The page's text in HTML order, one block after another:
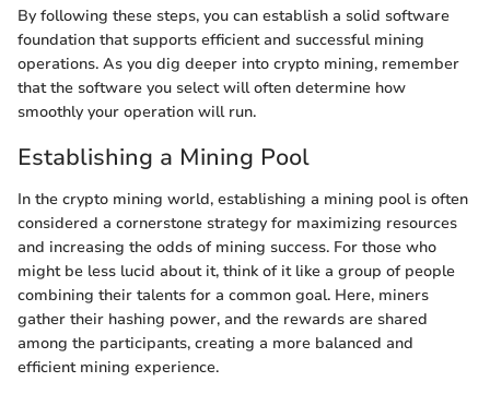
By following these steps, you can establish a solid software
foundation that supports efficient and successful mining
operations. As you dig deeper into crypto mining, remember
that the software you select will often determine how
smoothly your operation will run.
Establishing a Mining Pool
In the crypto mining world, establishing a mining pool is often
considered a cornerstone strategy for maximizing resources
and increasing the odds of mining success. For those who
might be less lucid about it, think of it like a group of people
combining their talents for a common goal. Here, miners
gather their hashing power, and the rewards are shared
among the participants, creating a more balanced and
efficient mining experience.